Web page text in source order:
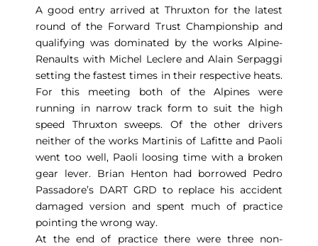
A good entry arrived at Thruxton for the latest
round of the Forward Trust Championship and
qualifying was dominated by the works Alpine-
Renaults with Michel Leclere and Alain Serpaggi
setting the fastest times in their respective heats.
For this meeting both of the Alpines were
running in narrow track form to suit the high
speed Thruxton sweeps. Of the other drivers
neither of the works Martinis of Lafitte and Paoli
went too well, Paoli loosing time with a broken
gear lever. Brian Henton had borrowed Pedro
Passadore’s DART GRD to replace his accident
damaged version and spent much of practice
pointing the wrong way.
At the end of practice there were three non-